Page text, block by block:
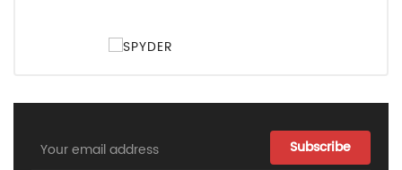
Email
Address